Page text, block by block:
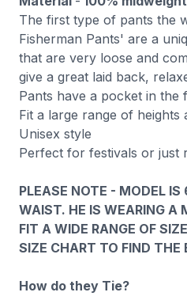
The first type of pants the
Fisherman Pants' are a
that are very loose and
give a great laid back,
Pants have a pocket in
Fit a large range of heights
Unisex style
Perfect for festivals or just
PLEASE NOTE - MODEL
WAIST. HE IS WEARING A
FIT A WIDE RANGE OF
SIZE CHART TO FIND THE
How do they Tie?